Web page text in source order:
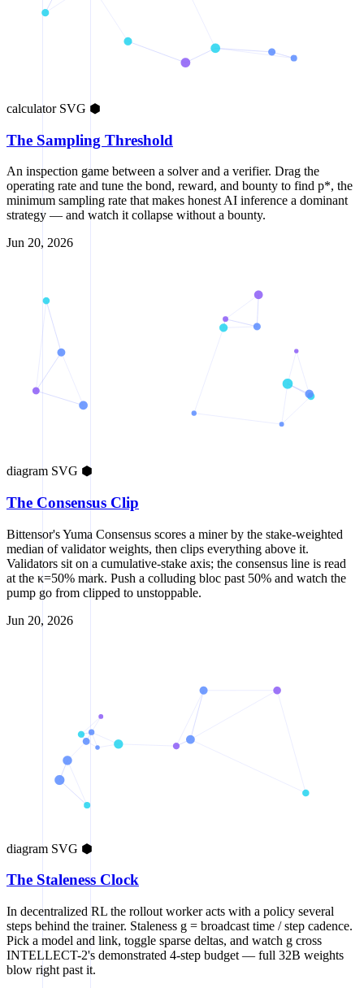
calculator SVG ⬢
The Sampling Threshold
An inspection game between a solver and a verifier. Drag the
operating rate and tune the bond, reward, and bounty to find p*, the
minimum sampling rate that makes honest AI inference a dominant
strategy — and watch it collapse without a bounty.
Jun 20, 2026
diagram SVG ⬢
The Consensus Clip
Bittensor's Yuma Consensus scores a miner by the stake-weighted
median of validator weights, then clips everything above it.
Validators sit on a cumulative-stake axis; the consensus line is read
at the κ=50% mark. Push a colluding bloc past 50% and watch the
pump go from clipped to unstoppable.
Jun 20, 2026
diagram SVG ⬢
The Staleness Clock
In decentralized RL the rollout worker acts with a policy several
steps behind the trainer. Staleness g = broadcast time / step cadence.
Pick a model and link, toggle sparse deltas, and watch g cross
INTELLECT-2's demonstrated 4-step budget — full 32B weights
blow right past it.